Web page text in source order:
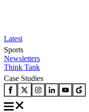
Latest
Sports
Newsletters
Think Tank
Case Studies